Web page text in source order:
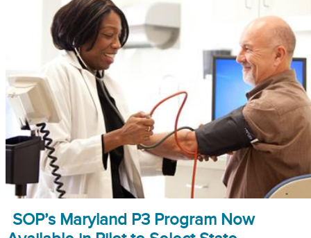
SOP’s Maryland P3 Program Now